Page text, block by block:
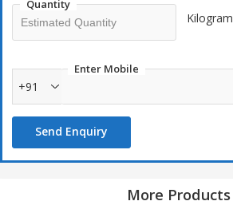
Quantity
Kilogram
Enter Mobile
+91
Send Enquiry
More Products